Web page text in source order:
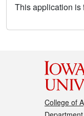
This application is
College of